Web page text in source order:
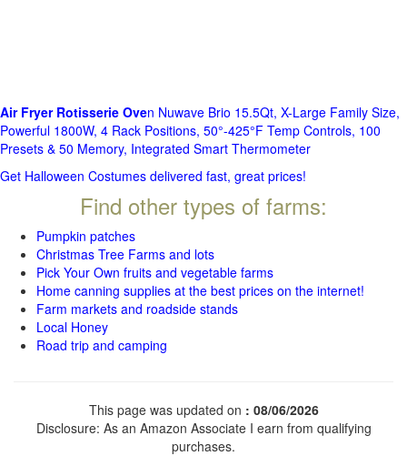
Air Fryer Rotisserie Oven Nuwave Brio 15.5Qt, X-Large Family Size,
Powerful 1800W, 4 Rack Positions, 50°-425°F Temp Controls, 100
Presets & 50 Memory, Integrated Smart Thermometer
Get Halloween Costumes delivered fast, great prices!
Find other types of farms:
Pumpkin patches
Christmas Tree Farms and lots
Pick Your Own fruits and vegetable farms
Home canning supplies at the best prices on the internet!
Farm markets and roadside stands
Local Honey
Road trip and camping
This page was updated on : 08/06/2026
Disclosure: As an Amazon Associate I earn from qualifying
purchases.